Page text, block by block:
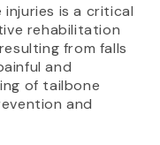
is a critical
rehabilitation
from falls
and
of tailbone
and